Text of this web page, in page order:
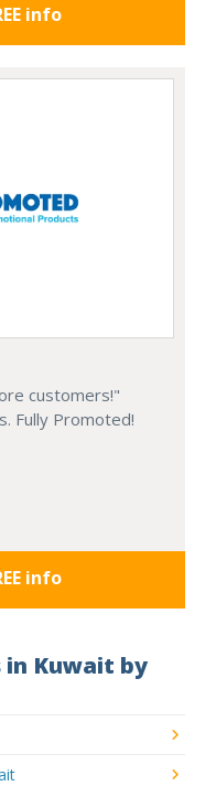
info
customers!"
Fully Promoted!
info
in Kuwait by